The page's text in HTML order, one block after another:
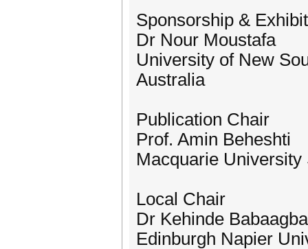
Sponsorship &
Dr Nour Moustafa
University of New
Australia
Publication Chair
Prof. Amin Beheshti
Macquarie University
Local Chair
Dr Kehinde Babaagba
Edinburgh Napier